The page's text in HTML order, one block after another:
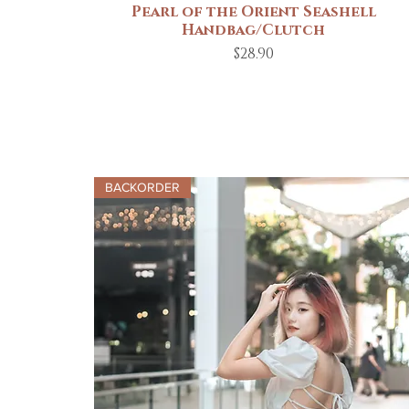
Quick View
Pearl of the Orient Seashell
Handbag/Clutch
Price
$28.90
BACKORDER